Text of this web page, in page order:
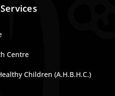
Centre
Children (A.H.B.H.C.)